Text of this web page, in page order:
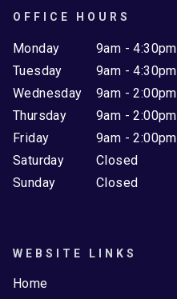
OFFICE HOURS
Monday
Tuesday
Wednesday
Thursday
Friday
Saturday
Sunday
9am - 4:30pm
9am - 4:30pm
9am - 2:00pm
9am - 2:00pm
9am - 2:00pm
Closed
Closed
WEBSITE LINKS
Home